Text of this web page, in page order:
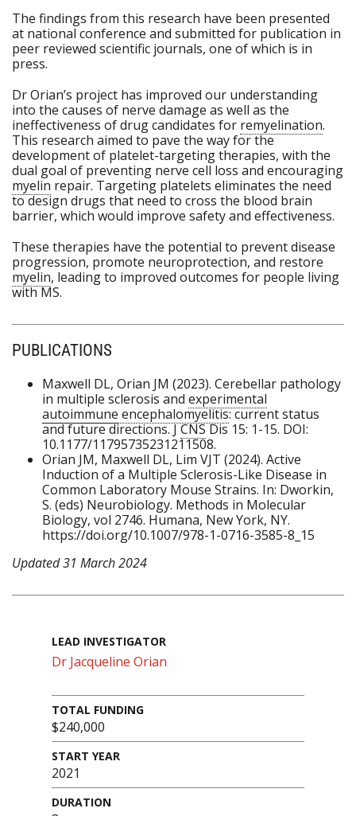
The findings from this research have been presented
at national conference and submitted for publication in
peer reviewed scientific journals, one of which is in
press.
Dr Orian’s project has improved our understanding
into the causes of nerve damage as well as the
ineffectiveness of drug candidates for remyelination.
This research aimed to pave the way for the
development of platelet-targeting therapies, with the
dual goal of preventing nerve cell loss and encouraging
myelin repair. Targeting platelets eliminates the need
to design drugs that need to cross the blood brain
barrier, which would improve safety and effectiveness.
These therapies have the potential to prevent disease
progression, promote neuroprotection, and restore
myelin, leading to improved outcomes for people living
with MS.
PUBLICATIONS
Maxwell DL, Orian JM (2023). Cerebellar pathology
in multiple sclerosis and experimental
autoimmune encephalomyelitis: current status
and future directions. JCNSDis 15: 1-15. DOI:
10.1177/11795735231211508.
Orian JM, Maxwell DL, Lim VJT (2024). Active
Induction of a Multiple Sclerosis-Like Disease in
Common Laboratory Mouse Strains. In: Dworkin,
S. (eds) Neurobiology. Methods in Molecular
Biology, vol 2746. Humana, New York, NY.
https://doi.org/10.1007/978-1-0716-3585-8_15
Updated 31 March 2024
LEAD INVESTIGATOR
Dr Jacqueline Orian
TOTAL FUNDING
$240,000
START YEAR
2021
DURATION